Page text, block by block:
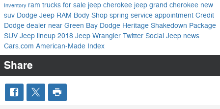
Inventory ram trucks for sale jeep cherokee jeep grand cherokee new
suv Dodge Jeep RAM Body Shop spring service appointment Credit
Dodge dealer near Green Bay Dodge Heritage Shakedown Package
SUV Jeep lineup 2018 Jeep Wrangler Twitter Social Jeep news
Cars.com American-Made Index
Share